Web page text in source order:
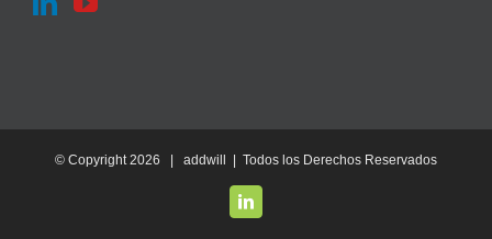
© Copyright2026 | addwill | Todos los Derechos Reservados
LinkedIn